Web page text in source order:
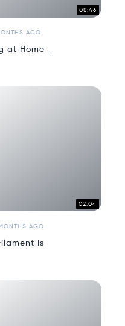
08:46
AGO
at Home _
02:04
AGO
Is